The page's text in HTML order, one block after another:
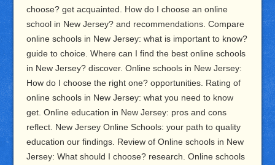
choose? get acquainted. How do I choose an online
school in New Jersey? and recommendations. Compare
online schools in New Jersey: what is important to know?
guide to choice. Where can I find the best online schools
in New Jersey? discover. Online schools in New Jersey:
How do I choose the right one? opportunities. Rating of
online schools in New Jersey: what you need to know
get. Online education in New Jersey: pros and cons
reflect. New Jersey Online Schools: your path to quality
education our findings. Review of Online schools in New
Jersey: What should I choose? research. Online schools